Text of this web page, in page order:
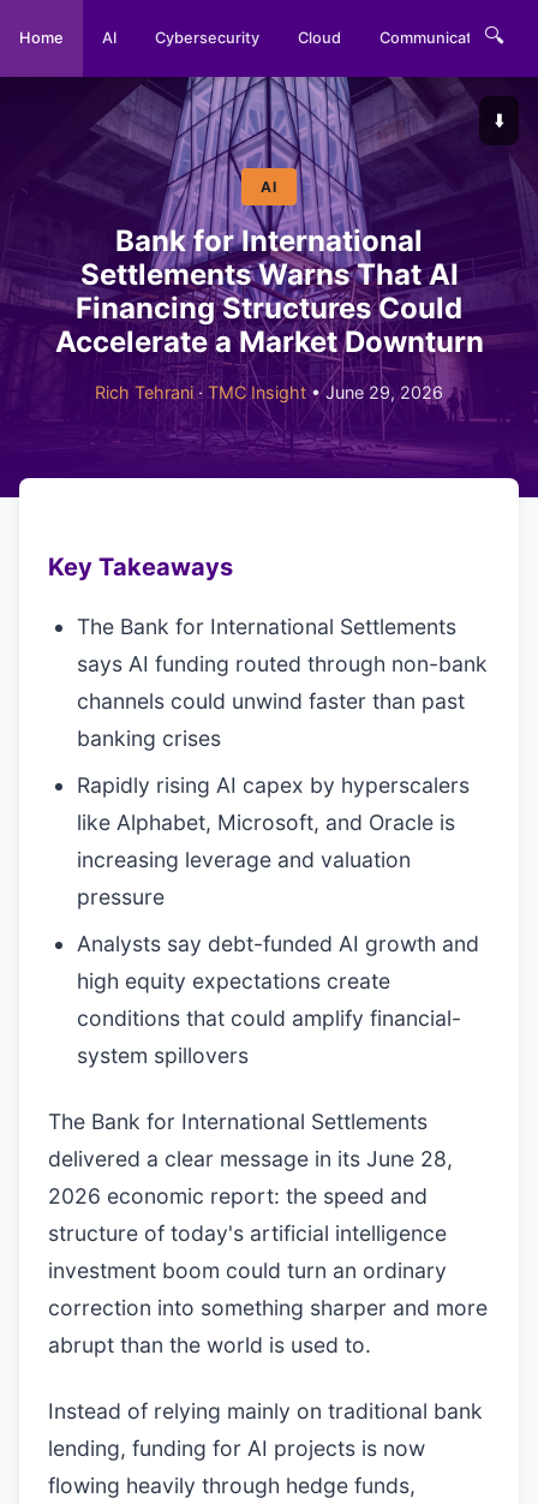
Home AI Cybersecurity Cloud Communications
🔍
⬇️
AI
Bank for International
Settlements Warns That AI
Financing Structures Could
Accelerate a Market Downturn
Rich Tehrani·TMC Insight• June 29, 2026
Key Takeaways
The Bank for International Settlements
says AI funding routed through non-bank
channels could unwind faster than past
banking crises
Rapidly rising AI capex by hyperscalers
like Alphabet, Microsoft, and Oracle is
increasing leverage and valuation
pressure
Analysts say debt-funded AI growth and
high equity expectations create
conditions that could amplify financial-
system spillovers
The Bank for International Settlements
delivered a clear message in its June 28,
2026 economic report: the speed and
structure of today's artificial intelligence
investment boom could turn an ordinary
correction into something sharper and more
abrupt than the world is used to.
Instead of relying mainly on traditional bank
lending, funding for AI projects is now
flowing heavily through hedge funds,